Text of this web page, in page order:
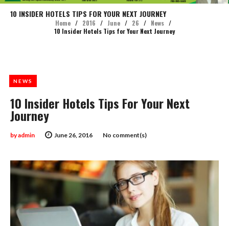
10 INSIDER HOTELS TIPS FOR YOUR NEXT JOURNEY
Home / 2016 / June / 26 / News
/
10 Insider Hotels Tips for Your Next Journey
10 Insider Hotels Tips For Your Next
Journey
June 26, 2016
byadmin No comment(s)
NEWS